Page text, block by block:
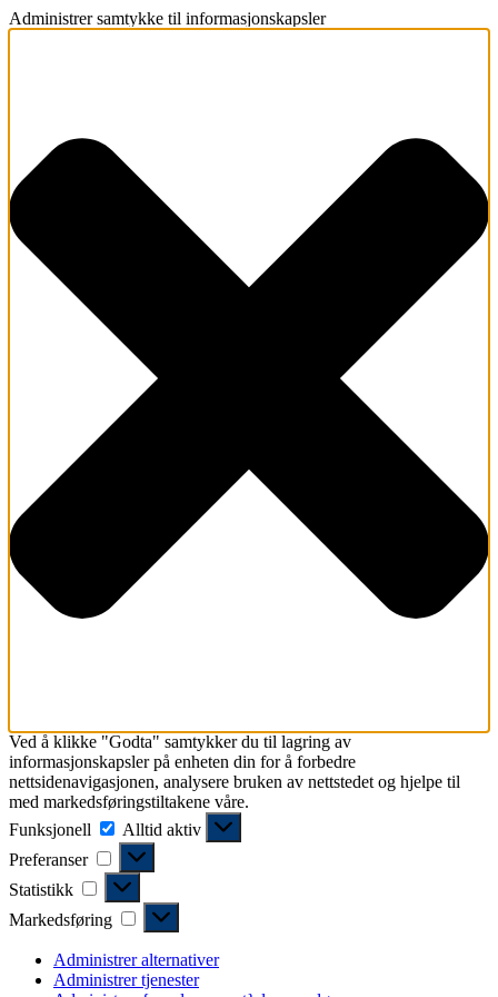
Administrer samtykke til informasjonskapsler
Ved å klikke "Godta" samtykker du til lagring av
informasjonskapsler på enheten din for å forbedre
nettsidenavigasjonen, analysere bruken av nettstedet og hjelpe til
med markedsføringstiltakene våre.
Funksjonell
Funksjonell
Alltid aktiv
Preferanser
Preferanser
Statistikk Statistikk
Markedsføring Markedsføring
Administrer alternativer
Administrer tjenester